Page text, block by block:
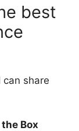
best
can share
Box